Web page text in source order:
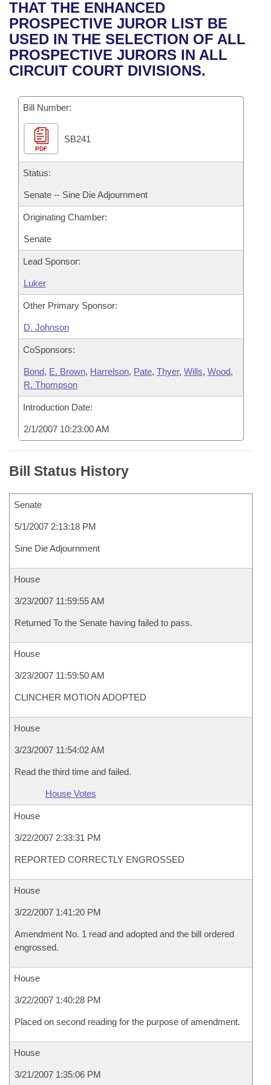
Bills in House Committees
Bills in Senate Committees
Bills in Joint Committees
Meetings Of The Whole/Business Meetings
Recent Activities
Recently Filed
Personalized Bill Tracking
Bills Returned from Committee
Bill Conflicts Report
House
Senate
House Budget
Senate Budget
House Roll Call
Uncodified Historic Legislation
Governor's Veto List
Search Center
THAT THE ENHANCED
PROSPECTIVE JUROR LIST BE
USED IN THE SELECTION OF ALL
PROSPECTIVE JURORS IN ALL
CIRCUIT COURT DIVISIONS.
Bill Number:
PDF
SB241
Status:
Senate -- Sine Die Adjournment
Originating Chamber:
Senate
Lead Sponsor:
Luker
Other Primary Sponsor:
D. Johnson
CoSponsors:
Bond, E. Brown, Harrelson, Pate, Thyer, Wills, Wood,
R. Thompson
Introduction Date:
2/1/2007 10:23:00 AM
Bill Status History
Senate
5/1/2007 2:13:18 PM
Sine Die Adjournment
House
3/23/2007 11:59:55 AM
Returned To the Senate having failed to pass.
House
3/23/2007 11:59:50 AM
CLINCHER MOTION ADOPTED
House
3/23/2007 11:54:02 AM
Read the third time and failed.
House Votes
House
3/22/2007 2:33:31 PM
REPORTED CORRECTLY ENGROSSED
House
3/22/2007 1:41:20 PM
Amendment No. 1 read and adopted and the bill ordered
engrossed.
House
3/22/2007 1:40:28 PM
Placed on second reading for the purpose of amendment.
House
3/21/2007 1:35:06 PM